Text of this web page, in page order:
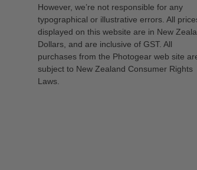
However, we’re not responsible for any
typographical or illustrative errors. All
displayed on this website are in New
Dollars, and are inclusive of GST. All
purchases from the Photogear web site
subject to New Zealand Consumer Rights
Laws.